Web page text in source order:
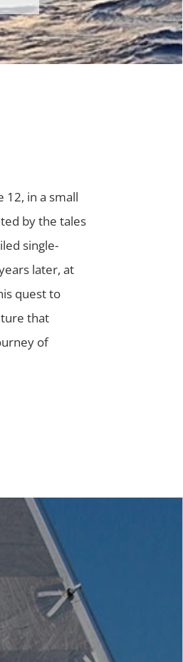
12, in a small
by the tales
single-
later, at
quest to
that
of